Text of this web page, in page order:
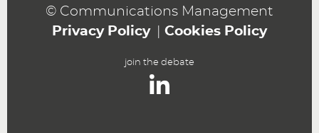
© Communications Management
Privacy Policy
Cookies Policy
join the debate